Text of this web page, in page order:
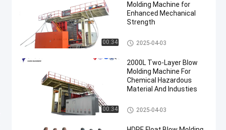
00:34
Molding Machine for
Enhanced Mechanical
Strength
500-2000l Water Tank Blow M
oulding Machine
2025-04-03
00:34
2000L Two-Layer Blow
Molding Machine For
Chemical Hazardous
Material And Industies
500-2000l Water Tank Blow M
oulding Machine
2025-04-03